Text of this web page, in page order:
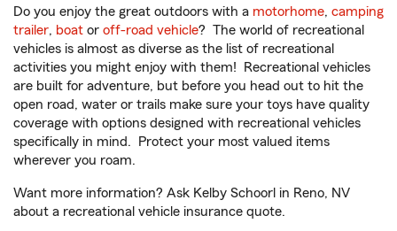
Do you enjoy the great outdoors with a motorhome, camping
trailer, boat or off-road vehicle? The world of recreational
vehicles is almost as diverse as the list of recreational
activities you might enjoy with them! Recreational vehicles
are built for adventure, but before you head out to hit the
open road, water or trails make sure your toys have quality
coverage with options designed with recreational vehicles
specifically in mind. Protect your most valued items
wherever you roam.
Want more information? Ask Kelby Schoorl in Reno, NV
about a recreational vehicle insurance quote.